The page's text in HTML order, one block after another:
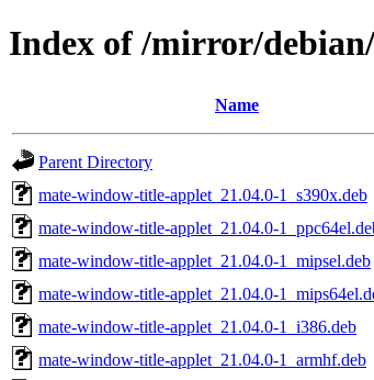
Index of /mirror/
Name
Parent Directory
mate-window-title-applet_21.04.0-1_s390x.deb
mate-window-title-applet_21.04.0-
mate-window-title-applet_21.04.0-1_mipsel.deb
mate-window-title-applet_21.04.0-
mate-window-title-applet_21.04.0-1_i386.deb
mate-window-title-applet_21.04.0-1_armhf.deb